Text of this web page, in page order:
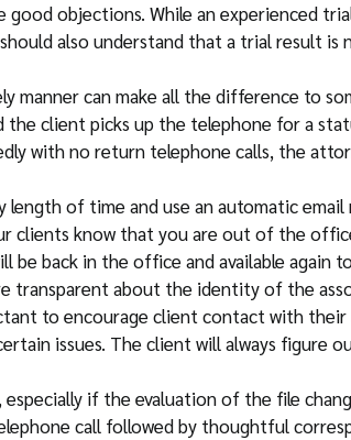
objections. While an experienced
also understand that a trial result is
manner can make all the difference to
client picks up the telephone for a
with no return telephone calls, the
of time and use an automatic email
clients know that you are out of the
back in the office and available again
transparent about the identity of the
to encourage client contact with their
issues. The client will always figure
if the evaluation of the file
call followed by thoughtful